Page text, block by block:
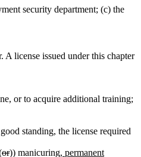
security department; (c) the
license issued under this chapter
or to acquire additional training;
standing, the license required
or)) manicuring, permanent